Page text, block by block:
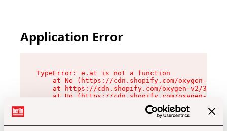
Application Error
TypeError: e.at is not a function
at Ne (https://cdn.shopify.com/oxygen-v2/
at https://cdn.shopify.com/oxygen-v2/
at Uo (https://cdn.shopify.com/oxygen-v2/
at Zu (https://cdn.shopify.com/oxygen-v2/
at xc (https://cdn.shopify.com/oxygen-v2/
at Sc (https://cdn.shopify.com/oxygen-v2/
at Xd (https://cdn.shopify.com/oxygen-v2/